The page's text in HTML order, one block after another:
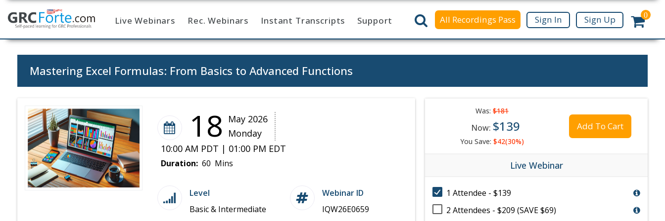
Home Live Webinars Rec. Webinars Instant Transcripts Support All Recordings Pass Sign In Sign Up 0
Mastering Excel Formulas: From Basics to Advanced Functions
18
May 2026
Monday
10:00 AM PDT | 01:00 PM EDT
Duration: 60 Mins
Level
Basic & Intermediate
Webinar ID
IQW26E0659
Was: $181
Now: $139
You Save: $42(30%)
Add To Cart
Live Webinar
1 Attendee - $139
2 Attendees - $209 (SAVE $69)